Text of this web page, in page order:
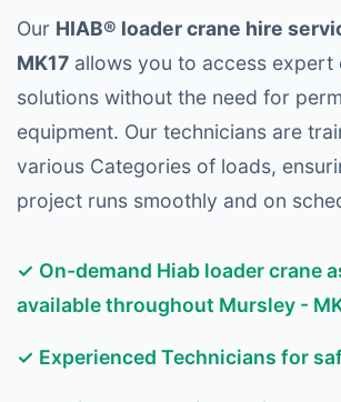
Our HIAB® loader crane hire
MK17 allows you to access expert
solutions without the need for
equipment. Our technicians are
various Categories of loads,
project runs smoothly and on
✓ On-demand Hiab loader crane
available throughout Mursley -
✓ Experienced Technicians for